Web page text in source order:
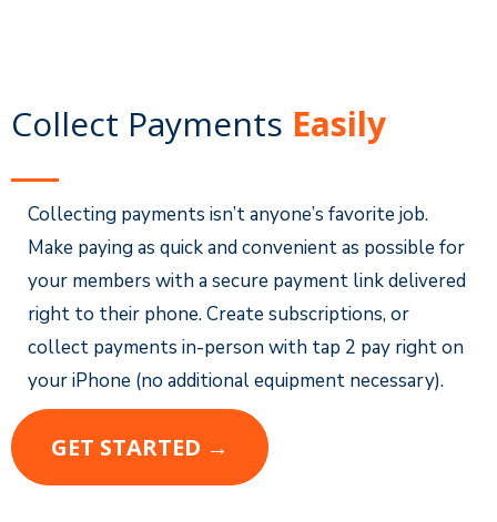
Collect Payments Easily
Collecting payments isn’t anyone’s favorite job.
Make paying as quick and convenient as possible for
your members with a secure payment link delivered
right to their phone. Create subscriptions, or
collect payments in-person with tap 2 pay right on
your iPhone (no additional equipment necessary).
GET STARTED →